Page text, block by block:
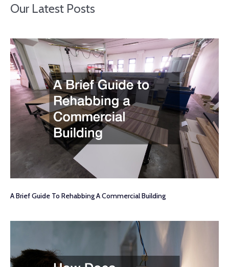
Our Latest Posts
A Brief Guide To Rehabbing A Commercial Building